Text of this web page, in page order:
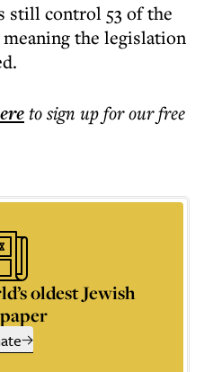
still control 53 of the
meaning the legislation
to sign up for our free
oldest Jewish